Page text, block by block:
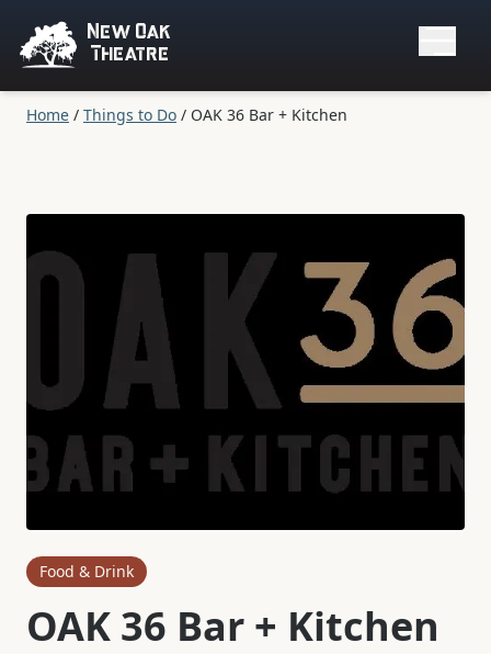
New Oak
Theatre
Home / Things to Do / OAK 36 Bar + Kitchen
Food & Drink
OAK 36 Bar + Kitchen